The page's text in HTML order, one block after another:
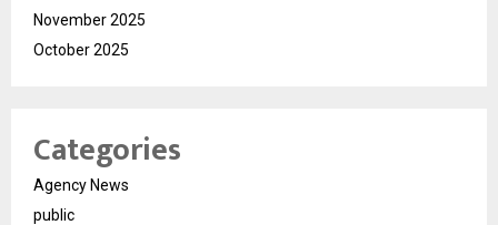
November 2025
October 2025
Categories
Agency News
public